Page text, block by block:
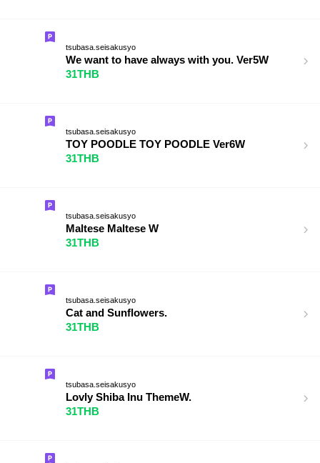
tsubasa.seisakusyo
We want to have always with you. Ver5W
31THB
tsubasa.seisakusyo
TOY POODLE TOY POODLE Ver6W
31THB
tsubasa.seisakusyo
Maltese Maltese W
31THB
tsubasa.seisakusyo
Cat and Sunflowers.
31THB
tsubasa.seisakusyo
Lovly Shiba Inu ThemeW.
31THB